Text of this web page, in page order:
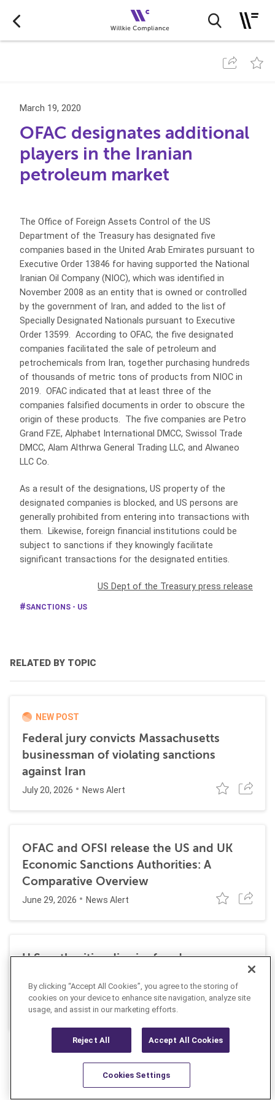
March 19, 2020
OFAC designates additional
players in the Iranian
petroleum market
The Office of Foreign Assets Control of the US
Department of the Treasury has designated five
companies based in the United Arab Emirates pursuant to
Executive Order 13846 for having supported the National
Iranian Oil Company (NIOC), which was identified in
November 2008 as an entity that is owned or controlled
by the government of Iran, and added to the list of
Specially Designated Nationals pursuant to Executive
Order 13599. According to OFAC, the five designated
companies facilitated the sale of petroleum and
petrochemicals from Iran, together purchasing hundreds
of thousands of metric tons of products from NIOC in
2019. OFAC indicated that at least three of the
companies falsified documents in order to obscure the
origin of these products. The five companies are Petro
Grand FZE, Alphabet International DMCC, Swissol Trade
DMCC, Alam Althrwa General Trading LLC, and Alwaneo
LLC Co.
As a result of the designations, US property of the
designated companies is blocked, and US persons are
generally prohibited from entering into transactions with
them. Likewise, foreign financial institutions could be
subject to sanctions if they knowingly facilitate
significant transactions for the designated entities.
US Dept of the Treasury press release
SANCTIONS - US
RELATED BY TOPIC
NEW POST
Federal jury convicts Massachusetts
businessman of violating sanctions
against Iran
July 20, 2026 News Alert
OFAC and OFSI release the US and UK
Economic Sanctions Authorities: A
Comparative Overview
June 29, 2026 News Alert
U.S. authorities dismiss fraud, money
laundering, and sanctions charges against
Halkbank
June 23, 2026 News Alert
By clicking “Accept All Cookies”, you agree to the storing of
cookies on your device to enhance site navigation, analyze site
usage, and assist in our marketing efforts.
Reject All Accept All Cookies
Cookies Settings